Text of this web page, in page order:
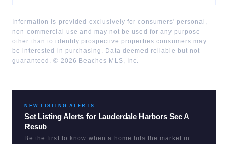
Information is provided exclusively for consumers' personal,
non-commercial use and may not be used for any purpose
other than to identify prospective properties consumers may
be interested in purchasing. Data deemed reliable but not
guaranteed. © 2026 Beaches MLS, Inc.
NEW LISTING ALERTS
Set Listing Alerts for Lauderdale Harbors Sec A
Resub
Be the first to know when a home hits the market in